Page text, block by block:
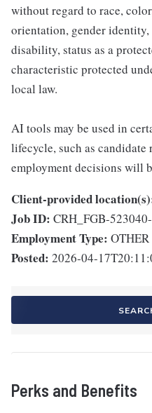
without regard to race,
orientation, gender
disability, status as a
characteristic protected
local law.
AI tools may be used in
lifecycle, such as candidate
employment decisions will
Client-provided
Job ID: CRH_FGB-
Employment Type: OTHER
Posted: 2026-04-
Perks and Benefits